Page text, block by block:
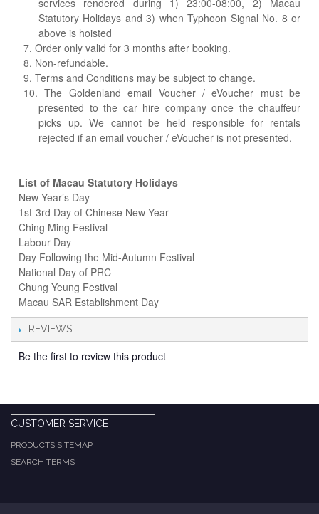
services rendered during 1) 23:00-08:00, 2) Macau
Statutory Holidays and 3) when Typhoon Signal No. 8 or
above is hoisted
7. Order only valid for 3 months after booking.
8. Non-refundable.
9. Terms and Conditions may be subject to change.
10. The Goldenland email Voucher / eVoucher must be
presented to the car hire company once the chauffeur
picks up. We cannot be held responsible for rentals
rejected if an email voucher / eVoucher is not presented.
List of Macau Statutory Holidays
New Year’s Day
1st-3rd Day of Chinese New Year
Ching Ming Festival
Labour Day
Day Following the Mid-Autumn Festival
National Day of PRC
Chung Yeung Festival
Macau SAR Establishment Day
REVIEWS
Be the first to review this product
CUSTOMER SERVICE
PRODUCTS SITEMAP
SEARCH TERMS